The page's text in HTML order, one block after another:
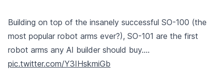
Building on top of the insanely successful SO-100 (the
most popular robot arms ever?), SO-101 are the first
robot arms any AI builder should buy.…
pic.twitter.com/Y3IHskmiGb